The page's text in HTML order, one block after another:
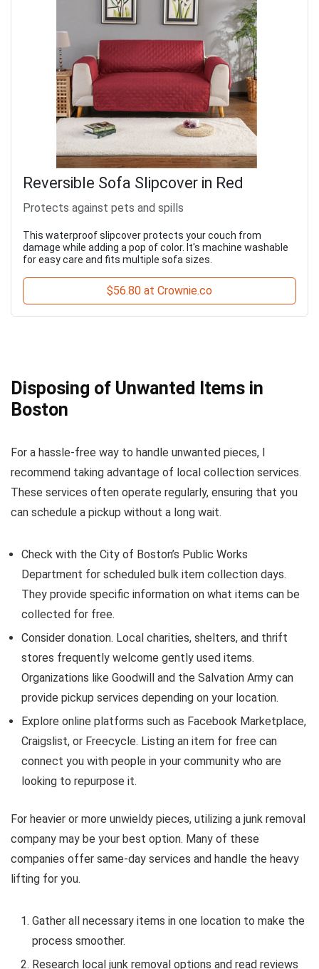
Reversible Sofa Slipcover in Red
Protects against pets and spills
This waterproof slipcover protects your couch from
damage while adding a pop of color. It's machine washable
for easy care and fits multiple sofa sizes.
$56.80 at Crownie.co
Disposing of Unwanted Items in
Boston
For a hassle-free way to handle unwanted pieces, I
recommend taking advantage of local collection services.
These services often operate regularly, ensuring that you
can schedule a pickup without a long wait.
Check with the City of Boston’s Public Works
Department for scheduled bulk item collection days.
They provide specific information on what items can be
collected for free.
Consider donation. Local charities, shelters, and thrift
stores frequently welcome gently used items.
Organizations like Goodwill and the Salvation Army can
provide pickup services depending on your location.
Explore online platforms such as Facebook Marketplace,
Craigslist, or Freecycle. Listing an item for free can
connect you with people in your community who are
looking to repurpose it.
For heavier or more unwieldy pieces, utilizing a junk removal
company may be your best option. Many of these
companies offer same-day services and handle the heavy
lifting for you.
Gather all necessary items in one location to make the
process smoother.
Research local junk removal options and read reviews